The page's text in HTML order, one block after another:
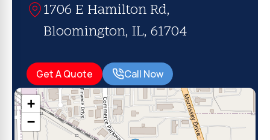
1706 E Hamilton Rd,
Bloomington, IL, 61704
Get A Quote Call Now
+
−